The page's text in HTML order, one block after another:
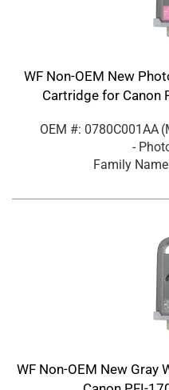
WF Non-OEM New
Cartridge for Canon
OEM #: 0780C001AA
-
Family
WF Non-OEM New Gray